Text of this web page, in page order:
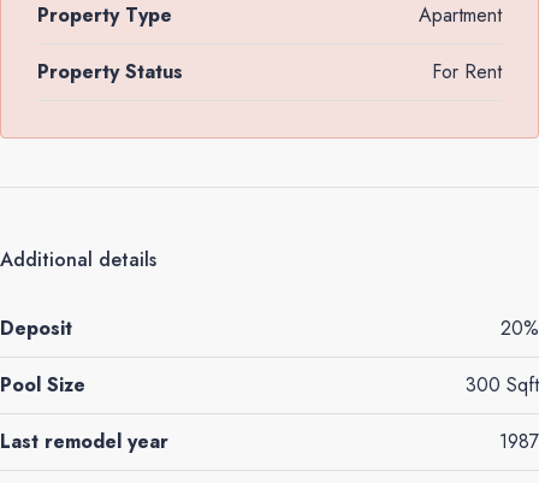
Property Type Apartment
Property Status For Rent
Additional details
Deposit 20%
Pool Size 300 Sqft
Last remodel year 1987